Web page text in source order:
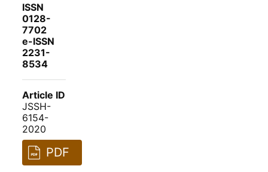
ISSN
0128-
7702
e-ISSN
2231-
8534
Article ID
JSSH-
6154-
2020
PDF